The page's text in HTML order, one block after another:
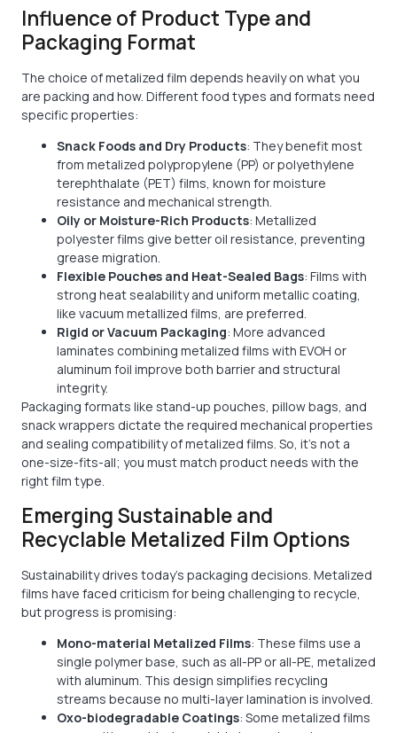
Influence of Product Type and
Packaging Format
The choice of metalized film depends heavily on what you
are packing and how. Different food types and formats need
specific properties:
Snack Foods and Dry Products: They benefit most
from metalized polypropylene (PP) or polyethylene
terephthalate (PET) films, known for moisture
resistance and mechanical strength.
Oily or Moisture-Rich Products: Metallized
polyester films give better oil resistance, preventing
grease migration.
Flexible Pouches and Heat-Sealed Bags: Films with
strong heat sealability and uniform metallic coating,
like vacuum metallized films, are preferred.
Rigid or Vacuum Packaging: More advanced
laminates combining metalized films with EVOH or
aluminum foil improve both barrier and structural
integrity.
Packaging formats like stand-up pouches, pillow bags, and
snack wrappers dictate the required mechanical properties
and sealing compatibility of metalized films. So, it’s not a
one-size-fits-all; you must match product needs with the
right film type.
Emerging Sustainable and
Recyclable Metalized Film Options
Sustainability drives today's packaging decisions. Metalized
films have faced criticism for being challenging to recycle,
but progress is promising:
Mono-material Metalized Films: These films use a
single polymer base, such as all-PP or all-PE, metalized
with aluminum. This design simplifies recycling
streams because no multi-layer lamination is involved.
Oxo-biodegradable Coatings: Some metalized films